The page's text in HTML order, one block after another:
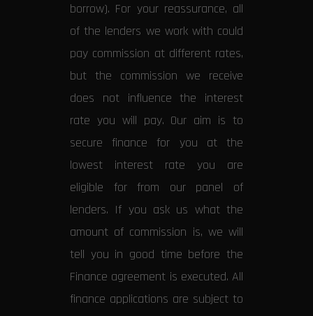
borrow). For your reassurance, all
of the lenders we work with could
pay commission at different rates,
but the commission we receive
does not influence the interest
rate you will pay. Our aim is to
secure finance for you at the
lowest interest rate you are
eligible for from our panel of
lenders. If you ask us what the
amount of commission is, we will
tell you in good time before the
Finance agreement is executed. All
finance applications are subject to